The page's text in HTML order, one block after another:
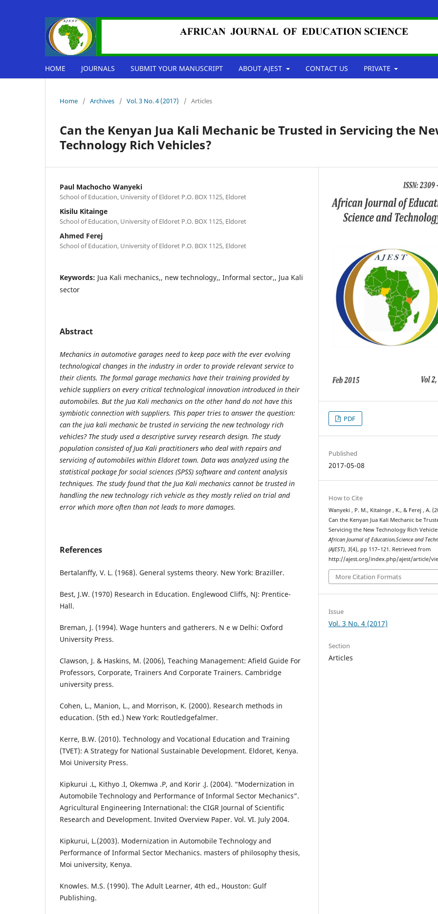
HOME JOURNALS SUBMIT YOUR MANUSCRIPT ABOUT AJEST CONTACT US PRIVATE
Home / Archives / Vol. 3 No. 4 (2017) / Articles
Can the Kenyan Jua Kali Mechanic be Trusted in Servicing the
Technology Rich Vehicles?
Paul Machocho Wanyeki
School of Education, University of Eldoret P.O. BOX 1125, Eldoret
Kisilu Kitainge
School of Education, University of Eldoret P.O. BOX 1125, Eldoret
Ahmed Ferej
School of Education, University of Eldoret P.O. BOX 1125, Eldoret
Keywords: Jua Kali mechanics,, new technology,, Informal sector,, Jua Kali
sector
Abstract
Mechanics in automotive garages need to keep pace with the ever evolving
technological changes in the industry in order to provide relevant service to
their clients. The formal garage mechanics have their training provided by
vehicle suppliers on every critical technological innovation introduced in their
automobiles. But the Jua Kali mechanics on the other hand do not have this
symbiotic connection with suppliers. This paper tries to answer the question:
can the jua kali mechanic be trusted in servicing the new technology rich
vehicles? The study used a descriptive survey research design. The study
population consisted of Jua Kali practitioners who deal with repairs and
servicing of automobiles within Eldoret town. Data was analyzed using the
statistical package for social sciences (SPSS) software and content analysis
techniques. The study found that the Jua Kali mechanics cannot be trusted in
handling the new technology rich vehicle as they mostly relied on trial and
error which more often than not leads to more damages.
References
Bertalanffy, V. L. (1968). General systems theory. New York: Braziller.
Best, J.W. (1970) Research in Education. Englewood Cliffs, NJ: Prentice-
Hall.
Breman, J. (1994). Wage hunters and gatherers. N e w Delhi: Oxford
University Press.
Clawson, J. & Haskins, M. (2006), Teaching Management: Afield Guide For
Professors, Corporate, Trainers And Corporate Trainers. Cambridge
university press.
Cohen, L., Manion, L., and Morrison, K. (2000). Research methods in
education. (5th ed.) New York: Routledgefalmer.
Kerre, B.W. (2010). Technology and Vocational Education and Training
(TVET): A Strategy for National Sustainable Development. Eldoret, Kenya.
Moi University Press.
Kipkurui .L, Kithyo .I, Okemwa .P, and Korir .J. (2004). “Modernization in
Automobile Technology and Performance of Informal Sector Mechanics”.
Agricultural Engineering International: the CIGR Journal of Scientific
Research and Development. Invited Overview Paper. Vol. VI. July 2004.
Kipkurui, L.(2003). Modernization in Automobile Technology and
Performance of Informal Sector Mechanics. masters of philosophy thesis,
Moi university, Kenya.
Knowles. M.S. (1990). The Adult Learner, 4th ed., Houston: Gulf
Publishing.
PDF
Published
2017-05-08
How to Cite
Wanyeki , P. M., Kitainge , K., & Ferej , A.
Can the Kenyan Jua Kali Mechanic be
Servicing the New Technology Rich
African Journal of Education,Science and
(AJEST),3(4), pp 117–121. Retrieved from
http://ajest.org/index.php/ajest/article/
More Citation Formats
Issue
Vol. 3 No. 4 (2017)
Section
Articles